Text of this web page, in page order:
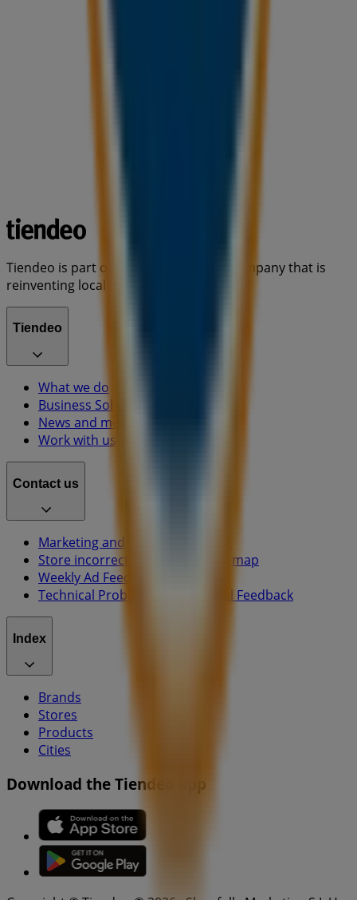
Tiendeo is part of Shopfully, the tech company that is
reinventing local shopping worldwide.
Tiendeo
What we do
Business Solutions
News and media
Work with us
Contact us
Marketing and business request
Store incorrectly located on the map
Weekly Ad Feedback
Technical Problems and General Feedback
Index
Brands
Stores
Products
Cities
Download the Tiendeo app